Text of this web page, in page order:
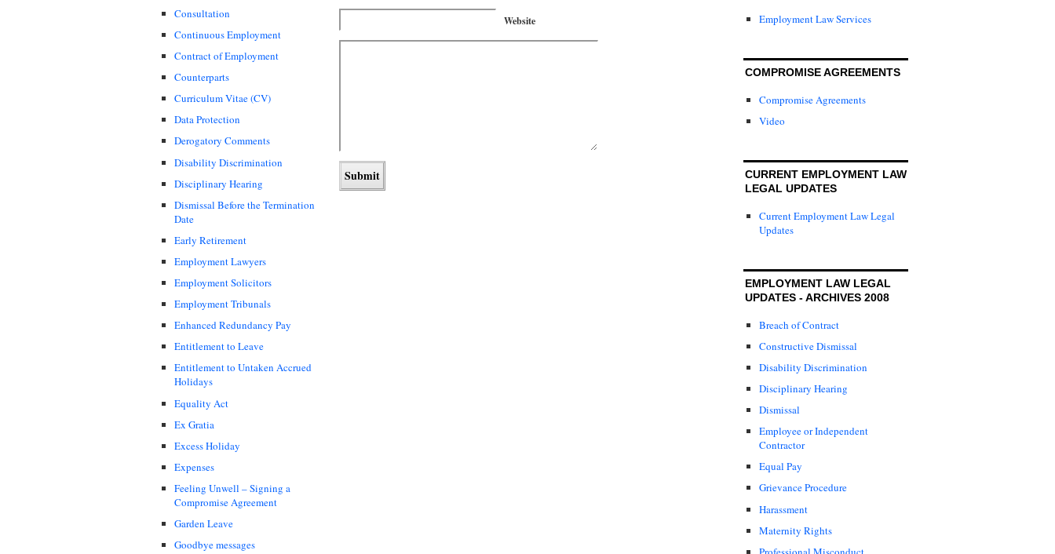
Consultation
Continuous Employment
Contract of Employment
Counterparts
Curriculum Vitae (CV)
Data Protection
Derogatory Comments
Disability Discrimination
Disciplinary Hearing
Dismissal Before the Termination
Date
Early Retirement
Employment Lawyers
Employment Solicitors
Employment Tribunals
Enhanced Redundancy Pay
Entitlement to Leave
Entitlement to Untaken Accrued
Holidays
Equality Act
Ex Gratia
Excess Holiday
Expenses
Feeling Unwell – Signing a
Compromise Agreement
Garden Leave
Goodbye messages
Website Employment Law Services
COMPROMISE AGREEMENTS
Compromise Agreements
Video
CURRENT EMPLOYMENT LAW
LEGAL UPDATES
Current Employment Law Legal
Updates
EMPLOYMENT LAW LEGAL
UPDATES - ARCHIVES 2008
Breach of Contract
Constructive Dismissal
Disability Discrimination
Disciplinary Hearing
Dismissal
Employee or Independent
Contractor
Equal Pay
Grievance Procedure
Harassment
Maternity Rights